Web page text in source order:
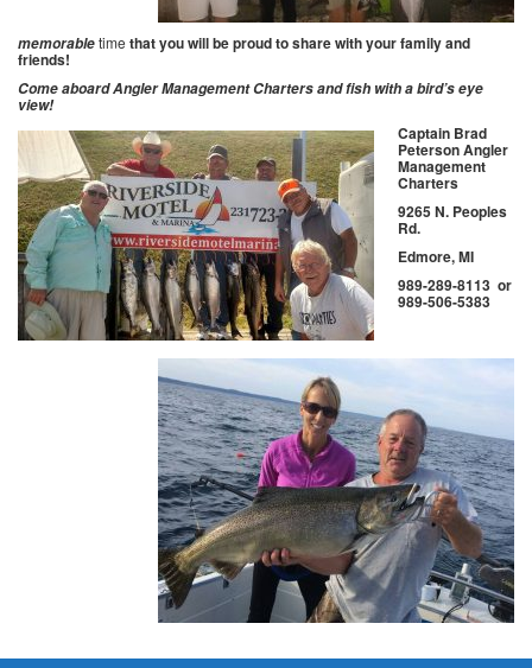
memorabletime that you will be proud to share with your family and
friends!
Come aboard Angler Management Charters and fish with a bird’s eye
view!
Captain Brad
Peterson Angler
Management
Charters
9265 N. Peoples
Rd.
Edmore, MI
989-289-8113 or
989-506-5383